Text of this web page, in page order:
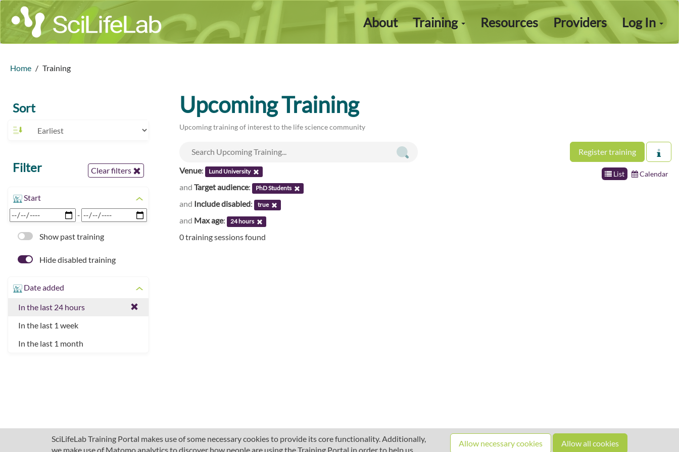
Log In
About Training Resources Providers
SciLifeLab Training Portal makes use of some necessary cookies to provide its core functionality. Additionally,
we make use of Matomo analytics to discover how people are using the Training Portal in order to help us
Allow necessary cookies Allow all cookies
Home Training
Sort
Filter Clear filters
Start
-
Show past training
Hide disabled training
Date added
In the last 24 hours
In the last 1 week
In the last 1 month
Upcoming Training
Upcoming training of interest to the life science community
Register training
List Calendar
Venue: Lund University
and Target audience: PhD Students
and Include disabled: true
and Max age: 24 hours
0 training sessions found